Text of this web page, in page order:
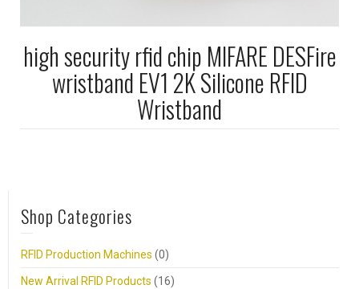
high security rfid chip MIFARE DESFire
wristband EV1 2K Silicone RFID
Wristband
Shop Categories
RFID Production Machines (0)
New Arrival RFID Products (16)